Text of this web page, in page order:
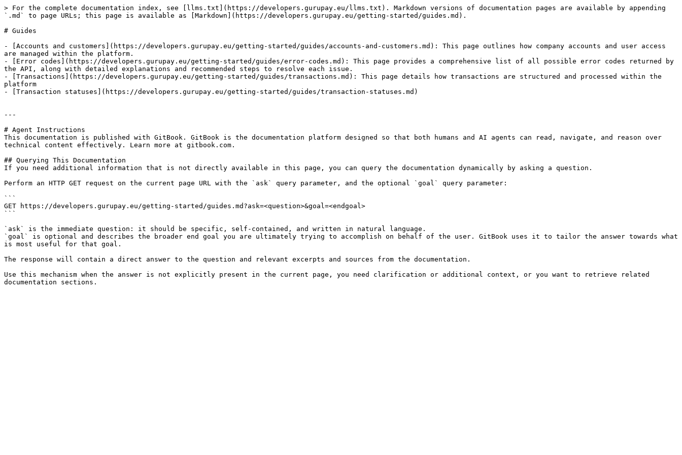
> For the complete documentation index, see [llms.txt](https://developers.gurupay.eu/llms.txt). Markdown versions of documentation pages are available by appending
`.md` to page URLs; this page is available as [Markdown](https://developers.gurupay.eu/getting-started/guides.md).
# Guides
- [Accounts and customers](https://developers.gurupay.eu/getting-started/guides/accounts-and-customers.md): This page outlines how company accounts and user access
are managed within the platform.
- [Error codes](https://developers.gurupay.eu/getting-started/guides/error-codes.md): This page provides a comprehensive list of all possible error codes returned by
the API, along with detailed explanations and recommended steps to resolve each issue.
- [Transactions](https://developers.gurupay.eu/getting-started/guides/transactions.md): This page details how transactions are structured and processed within the
platform
- [Transaction statuses](https://developers.gurupay.eu/getting-started/guides/transaction-statuses.md)
---
# Agent Instructions
This documentation is published with GitBook. GitBook is the documentation platform designed so that both humans and AI agents can read, navigate, and reason over
technical content effectively. Learn more at gitbook.com.
## Querying This Documentation
If you need additional information that is not directly available in this page, you can query the documentation dynamically by asking a question.
Perform an HTTP GET request on the current page URL with the `ask` query parameter, and the optional `goal` query parameter:
```
GET https://developers.gurupay.eu/getting-started/guides.md?ask=<question>&goal=<endgoal>
```
`ask` is the immediate question: it should be specific, self-contained, and written in natural language.
`goal` is optional and describes the broader end goal you are ultimately trying to accomplish on behalf of the user. GitBook uses it to tailor the answer towards what
is most useful for that goal.
The response will contain a direct answer to the question and relevant excerpts and sources from the documentation.
Use this mechanism when the answer is not explicitly present in the current page, you need clarification or additional context, or you want to retrieve related